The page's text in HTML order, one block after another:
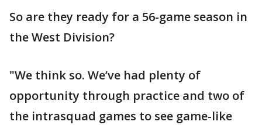
So are they ready for a 56-game season in
the West Division?
"We think so. We’ve had plenty of
opportunity through practice and two of
the intrasquad games to see game-like